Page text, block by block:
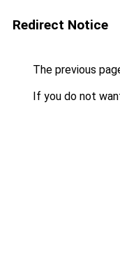
Redirect Notice
The previous
If you do not